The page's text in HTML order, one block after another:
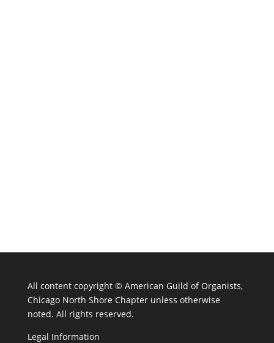
All content copyright © American Guild of Organists,
Chicago North Shore Chapter unless otherwise
noted. All rights reserved.
Legal Information